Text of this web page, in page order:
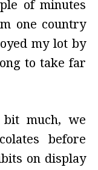
of minutes
one country
my lot by
to take far
much, we
before
on display